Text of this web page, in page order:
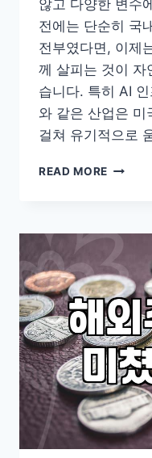
않고 다양한 변수
전에는 단순히 국
전부였다면, 이제
께 살피는 것이 자
습니다. 특히 AI
와 같은 산업은 미
걸쳐 유기적으로
READ MORE 글
트
폴
리
오
를
구
성
할
때
고
려
해